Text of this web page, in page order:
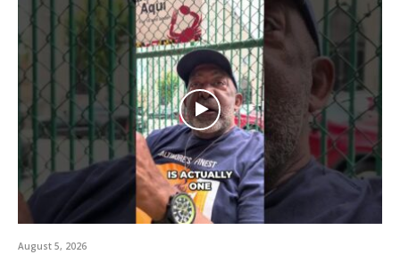
August 5, 2026